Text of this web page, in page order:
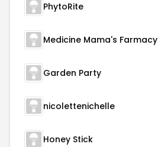
PhytoRite
Medicine Mama's Farmacy
Garden Party
nicolettenichelle
Honey Stick